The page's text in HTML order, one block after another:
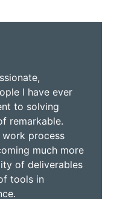
I have ever
to solving
remarkable.
work process
much more
of deliverables
tools in